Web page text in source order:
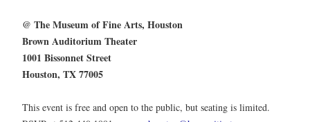
@ The Museum of Fine Arts, Houston
Brown Auditorium Theater
1001 Bissonnet Street
Houston, TX 77005
This event is free and open to the public, but seating is limited.